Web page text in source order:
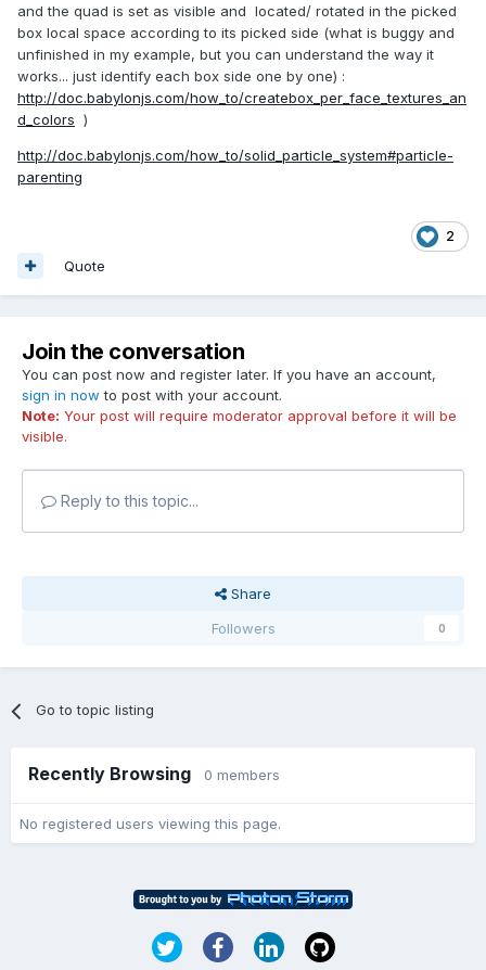
and the quad is set as visible and located/ rotated in the picked
box local space according to its picked side (what is buggy and
unfinished in my example, but you can understand the way it
works... just identify each box side one by one) :
http://doc.babylonjs.com/how_to/createbox_per_face_textures_an
d_colors )
http://doc.babylonjs.com/how_to/solid_particle_system#particle-
parenting
2
Quote
Join the conversation
You can post now and register later. If you have an account,
sign in now to post with your account.
Note: Your post will require moderator approval before it will be
visible.
Reply to this topic...
Share
Followers
0
Go to topic listing
Recently Browsing 0 members
No registered users viewing this page.